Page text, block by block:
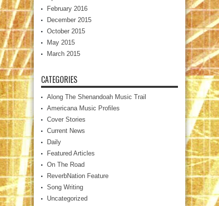
February 2016
December 2015
October 2015
May 2015
March 2015
CATEGORIES
Along The Shenandoah Music Trail
Americana Music Profiles
Cover Stories
Current News
Daily
Featured Articles
On The Road
ReverbNation Feature
Song Writing
Uncategorized